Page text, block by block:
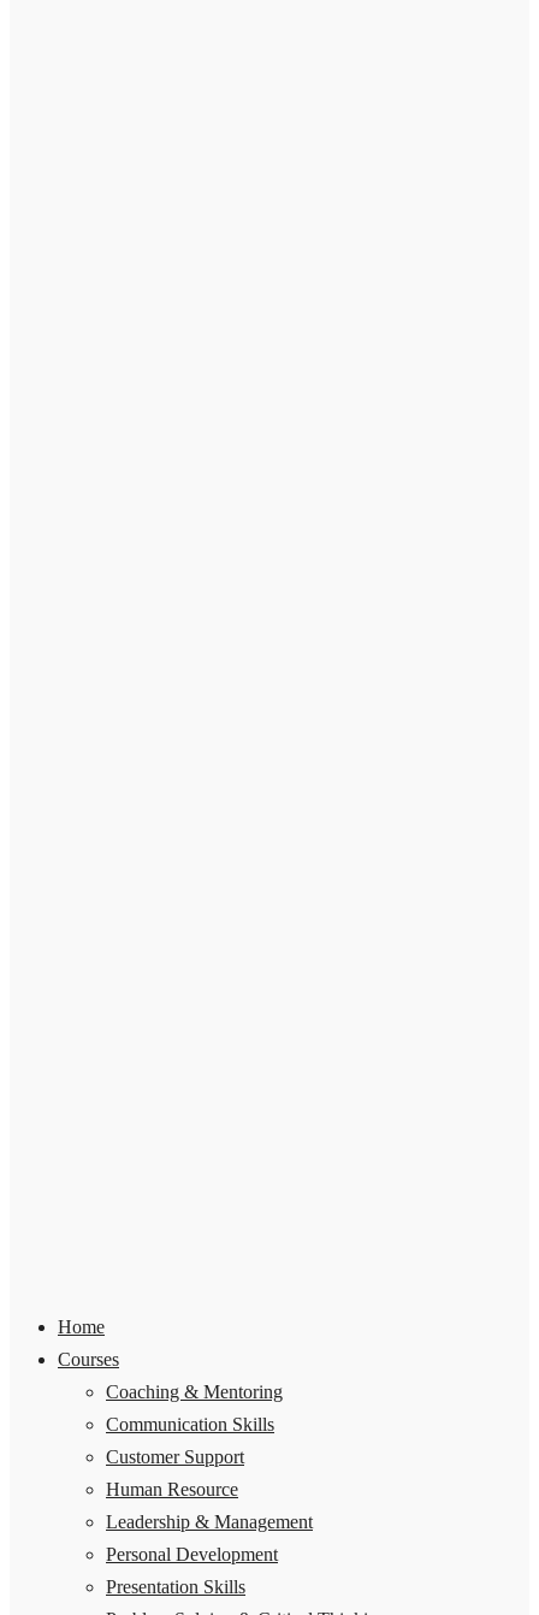
Home
Courses
Coaching & Mentoring
Communication Skills
Customer Support
Human Resource
Leadership & Management
Personal Development
Presentation Skills